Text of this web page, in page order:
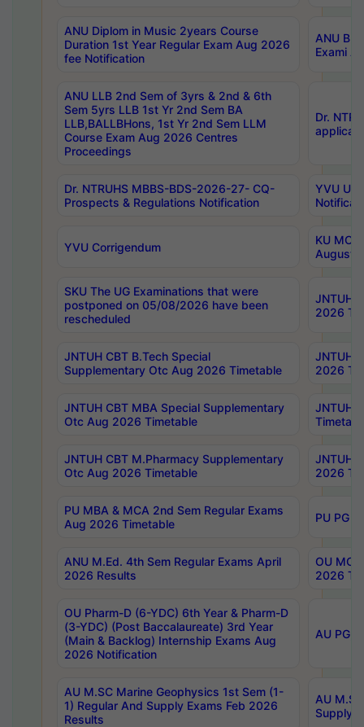
ANU Diplom in Music 2years Course
Duration 1st Year Regular Exam Aug 2026
fee Notification
ANU
Exami
ANU LLB 2nd Sem of 3yrs & 2nd & 6th
Sem 5yrs LLB 1st Yr 2nd Sem BA
LLB,BALLBHons, 1st Yr 2nd Sem LLM
Course Exam Aug 2026 Centres
Proceedings
Dr.
Dr. NTRUHS MBBS-BDS-2026-27- CQ-
Prospects & Regulations Notification
YVU UG
YVU Corrigendum
KU
August/
SKU The UG Examinations that were
postponed on 05/08/2026 have been
rescheduled
JNTUH
2026
JNTUH CBT B.Tech Special
Supplementary Otc Aug 2026 Timetable
JNTUH
2026
JNTUH CBT MBA Special Supplementary
Otc Aug 2026 Timetable
JNTUH
JNTUH CBT M.Pharmacy Supplementary
Otc Aug 2026 Timetable
JNTUH
2026
PU MBA & MCA 2nd Sem Regular Exams
Aug 2026 Timetable
PU PG
ANU M.Ed. 4th Sem Regular Exams April
2026 Results
OU
2026
OU Pharm-D (6-YDC) 6th Year & Pharm-D
(3-YDC) (Post Baccalaureate) 3rd Year
(Main & Backlog) Internship Exams Aug
2026 Notification
AU PG,
AU M.SC Marine Geophysics 1st Sem (1-
1) Regular And Supply Exams Feb 2026
Results
AU
Supply